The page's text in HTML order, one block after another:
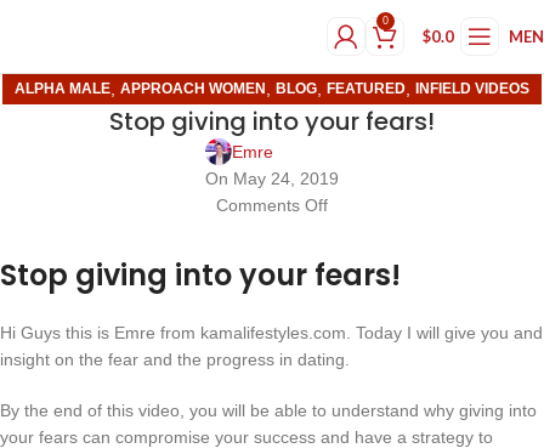
0
$0.0
ALPHA MALE APPROACH WOMEN BLOG FEATURED INFIELD VIDEOS
Stop giving into your fears!
Emre
On May 24, 2019
Comments Off
Stop giving into your fears!
Hi Guys this is Emre from kamalifestyles.com. Today I will give you and
insight on the fear and the progress in dating.
By the end of this video, you will be able to understand why giving into
your fears can compromise your success and have a strategy to